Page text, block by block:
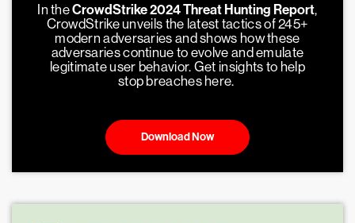
In theCrowdStrike 2024 Threat Hunting Report,
CrowdStrike unveils the latest tactics of 245+
modern adversaries and shows how these
adversaries continue to evolve and emulate
legitimate user behavior. Get insights to help
stop breaches here.
Download Now